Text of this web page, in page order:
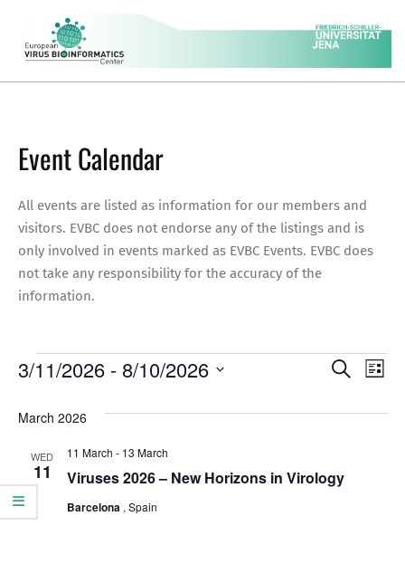
content
EVBC
Event Calendar
All events are listed as information for our members and
visitors. EVBC does not endorse any of the listings and is
only involved in events marked as EVBC Events. EVBC does
not take any responsibility for the accuracy of the
information.
Events
E
v
n
SearchE
List
3/11/2026 - 8/10/2026
date.
March 2026
WED
11 Viruses 2026 – New Horizons in Virology
11 March - 13 March
Barcelona , Spain